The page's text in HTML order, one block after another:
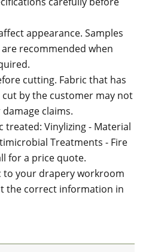
appearance. Samples
recommended when
cutting. Fabric that has
by the customer may not
claims.
treated: Vinylizing - Material
Treatments - Fire
for a price quote.
to your drapery workroom
the correct information in